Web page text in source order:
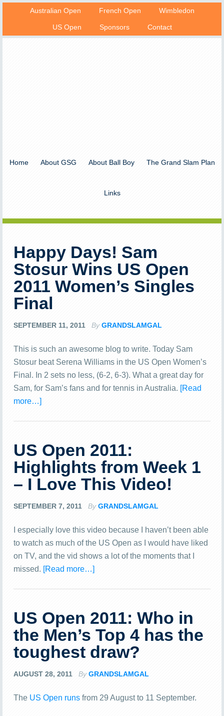
Australian Open French Open Wimbledon
US Open Sponsors Contact
Home About GSG About Ball Boy The Grand Slam Plan
Links
Happy Days! Sam
Stosur Wins US Open
2011 Women’s Singles
Final
SEPTEMBER 11, 2011 ByGRANDSLAMGAL
This is such an awesome blog to write. Today Sam
Stosur beat Serena Williams in the US Open Women’s
Final. In 2 sets no less, (6-2, 6-3). What a great day for
Sam, for Sam’s fans and for tennis in Australia. [Read
more…]
US Open 2011:
Highlights from Week 1
– I Love This Video!
SEPTEMBER 7, 2011 ByGRANDSLAMGAL
I especially love this video because I haven’t been able
to watch as much of the US Open as I would have liked
on TV, and the vid shows a lot of the moments that I
missed. [Read more…]
US Open 2011: Who in
the Men’s Top 4 has the
toughest draw?
AUGUST 28, 2011 ByGRANDSLAMGAL
The US Open runsfrom 29 August to 11 September.